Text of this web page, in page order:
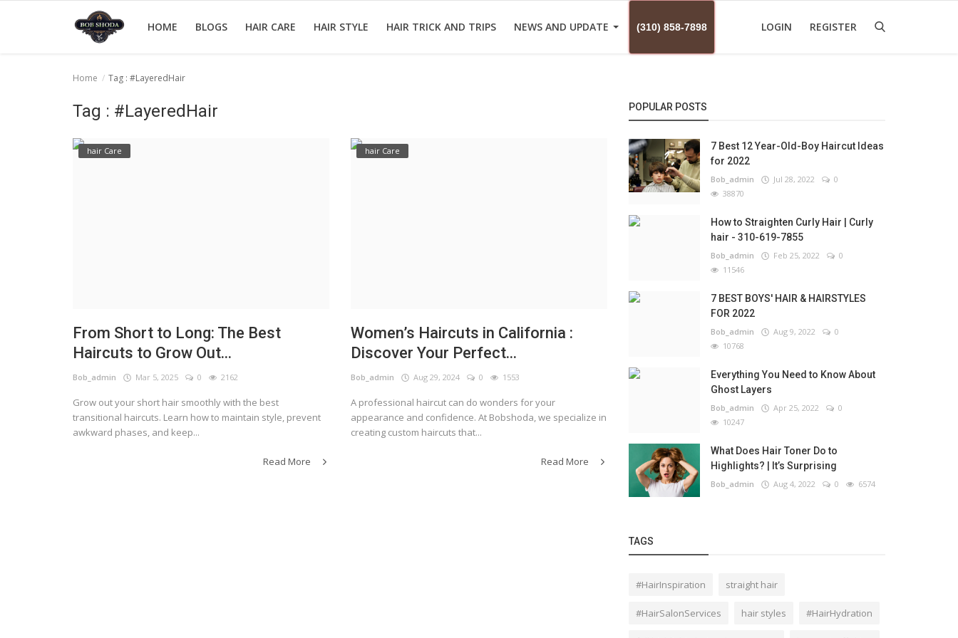
HOME BLOGS HAIR CARE HAIR STYLE HAIR TRICK AND TRIPS NEWS AND UPDATE (310) 858-7898 LOGIN REGISTER
Home Tag : #LayeredHair
Tag : #LayeredHair
hair Care
From Short to Long: The Best
Haircuts to Grow Out...
Bob_admin Mar 5, 2025 0 2162
Grow out your short hair smoothly with the best
transitional haircuts. Learn how to maintain style, prevent
awkward phases, and keep...
Read More
hair Care
Women’s Haircuts in California :
Discover Your Perfect...
Bob_admin Aug 29, 2024 0 1553
A professional haircut can do wonders for your
appearance and confidence. At Bobshoda, we specialize in
creating custom haircuts that...
Read More
POPULAR POSTS
7 Best 12 Year-Old-Boy Haircut Ideas
for 2022
Bob_admin Jul 28, 2022
0
38870
How to Straighten Curly Hair | Curly
hair - 310-619-7855
Bob_admin Feb 25, 2022
0
11546
7 BEST BOYS' HAIR & HAIRSTYLES
FOR 2022
Bob_admin Aug 9, 2022
0
10768
Everything You Need to Know About
Ghost Layers
Bob_admin Apr 25, 2022
0
10247
What Does Hair Toner Do to
Highlights? | It’s Surprising
Bob_admin Aug 4, 2022 0 6574
TAGS
#HairInspiration straight hair
#HairSalonServices hair styles #HairHydration